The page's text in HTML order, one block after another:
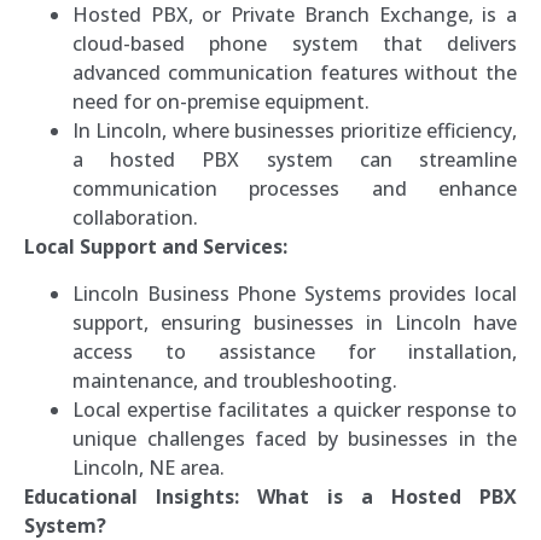
Hosted PBX, or Private Branch Exchange, is a
cloud-based phone system that delivers
advanced communication features without the
need for on-premise equipment.
In Lincoln, where businesses prioritize efficiency,
a hosted PBX system can streamline
communication processes and enhance
collaboration.
Local Support and Services:
Lincoln Business Phone Systems provides local
support, ensuring businesses in Lincoln have
access to assistance for installation,
maintenance, and troubleshooting.
Local expertise facilitates a quicker response to
unique challenges faced by businesses in the
Lincoln, NE area.
Educational Insights: What is a Hosted PBX
System?